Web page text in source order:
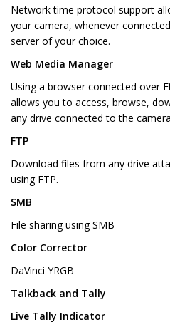
Network time protocol support
your camera, whenever
server of your choice.
Web Media Manager
Using a browser connected over
allows you to access, browse,
any drive connected to the
FTP
Download files from any drive
using FTP.
SMB
File sharing using SMB
Color Corrector
DaVinci YRGB
Talkback and Tally
Live Tally Indicator